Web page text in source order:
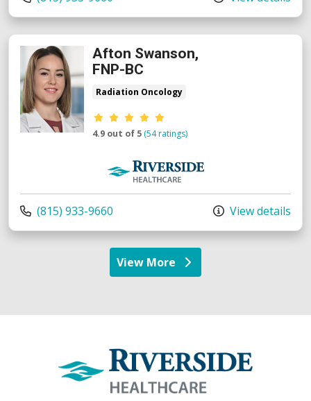
Afton Swanson,
FNP-BC
Radiation Oncology
Provider ratings
4.9 out of 5 (54 ratings)
Riverside Medical Group
Call us at
(815) 933-9660 View details
View Moreproviders